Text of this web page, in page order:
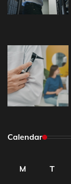
Calendar
M
T